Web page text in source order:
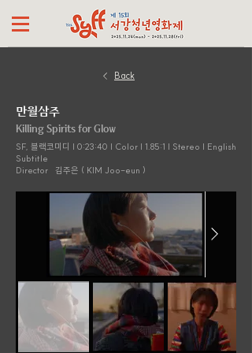
Back
만월삼주
Killing Spirits for Glow
SF, 블랙코미디 | 0:23:40 | Color | 1.85:1 | Stereo | English
Subtitle
Director
김주은 ( KIM Joo-eun )